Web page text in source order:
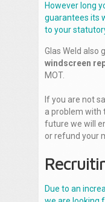
However long
guarantees its
to your
Glas Weld also
windscreen
MOT.
If you are not
a problem with
future we will
or refund your
Due to an